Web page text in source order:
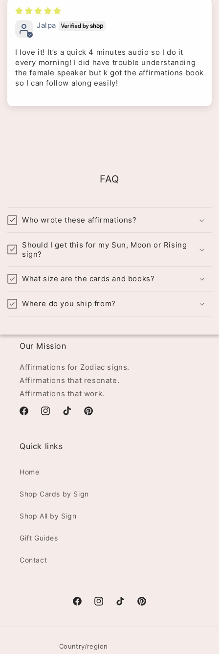
Jalpa
I love it! It’s a quick 4 minutes audio so I do it
every morning! I did have trouble understanding
the female speaker but k got the affirmations book
so I can follow along easily!
FAQ
Who wrote these affirmations?
Should I get this for my Sun, Moon or Rising
sign?
What size are the cards and books?
Where do you ship from?
Our Mission
Affirmations for Zodiac signs.
Affirmations that resonate.
Affirmations that work.
FacebookInstagramTikTok Pinterest
Quick links
Home
Shop Cards by Sign
Shop All by Sign
Gift Guides
Contact
FacebookInstagramTikTok Pinterest
Country/region